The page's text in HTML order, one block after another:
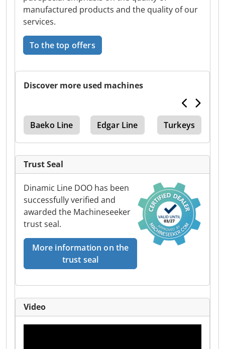
manufactured products and the quality of our
services.
To the top offers
Discover more used machines
Baeko Line Edgar Line Turkeys
Trust Seal
Dinamic Line DOO has been
successfully verified and
awarded the Machineseeker
trust seal.
More information on the
trust seal
Video